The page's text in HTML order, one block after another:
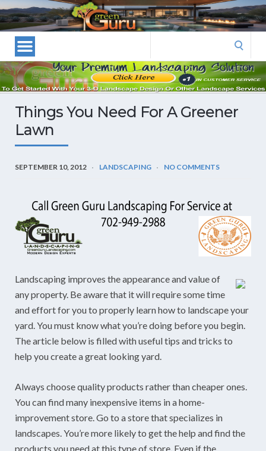
Las
Vegas
Landscape
Designers
and
Las
Landscapers–
Vegas
Landscaping
Things You Need For A Greener
Lawn
SEPTEMBER 10, 2012 LANDSCAPING NO COMMENTS
Landscaping improves the appearance and value of
any property. Be aware that it will require some time
and effort for you to properly learn how to landscape your
yard. You must know what you’re doing before you begin.
The article below is filled with useful tips and tricks to
help you create a great looking yard.
Always choose quality products rather than cheaper ones.
You can find many inexpensive items in a home-
improvement store. Go to a store that specializes in
landscapes. You’re more likely to get the help and find the
products you need at this type of store. Even if the